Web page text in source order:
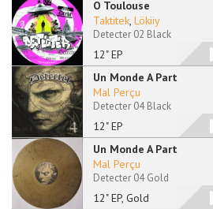
O Toulouse
12" EP
Taktitek, Lökiiy
Detecter 02 Black
Un Monde A Part
12" EP
Mal Perçu
Detecter 04 Black
Un Monde A Part
12" EP, Gold
Mal Perçu
Detecter 04 Gold